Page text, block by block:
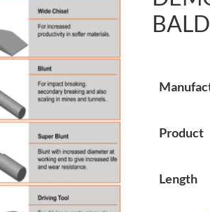
Product
Length